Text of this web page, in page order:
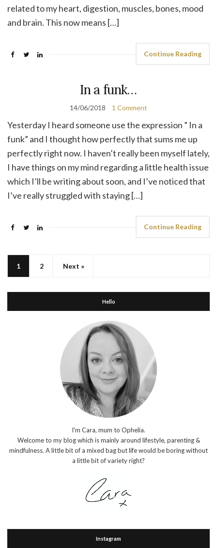
related to my heart, digestion, muscles, bones, mood
and brain. This now means […]
Continue Reading
In a funk…
14/06/2018 1 Comment
Yesterday I heard someone use the expression ” In a
funk” and I thought how perfectly that sums me up
perfectly right now. I haven’t really been myself lately,
I have things on my mind regarding a little health issue
which I’ll be writing about soon, and I’ve noticed that
I’ve really struggled with staying […]
Continue Reading
1 2 Next »
Hello
I'm Cara, mum to Ophelia.
Welcome to my blog which is mainly around lifestyle, parenting &
mindfulness. A little bit of a mixed bag but life would be boring without
a little bit of variety right?
Instagram